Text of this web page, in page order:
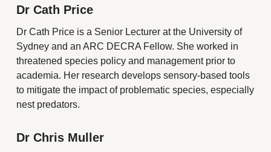
Dr Cath Price
Dr Cath Price is a Senior Lecturer at the University of
Sydney and an ARC DECRA Fellow. She worked in
threatened species policy and management prior to
academia. Her research develops sensory-based tools
to mitigate the impact of problematic species, especially
nest predators.
Dr Chris Muller